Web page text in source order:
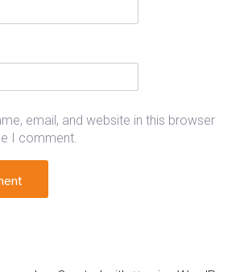
email, and website in this browser
I comment.